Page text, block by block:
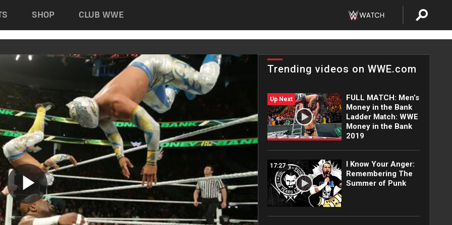
SHOP CLUB WWE
Play
Trending videos on WWE.com
Up Next
FULL MATCH: Men’s
Money in the Bank
Ladder Match: WWE
Money in the Bank
2019
17:27
I Know Your Anger:
Remembering The
Summer of Punk